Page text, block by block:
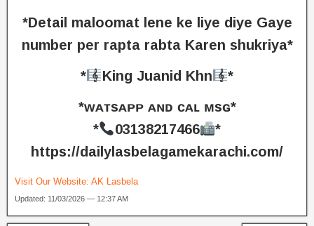
*Detail maloomat lene ke liye diye Gaye
number per rapta rabta Karen shukriya*
*
King Juanid Khn
*
*ᴡᴀᴛsᴀᴘᴘ ᴀɴᴅ ᴄᴀʟ ᴍsɢ*
*
03138217466
*
https://dailylasbelagamekarachi.com/
Visit Our Website: AK Lasbela
Updated: 11/03/2026 — 12:37 AM